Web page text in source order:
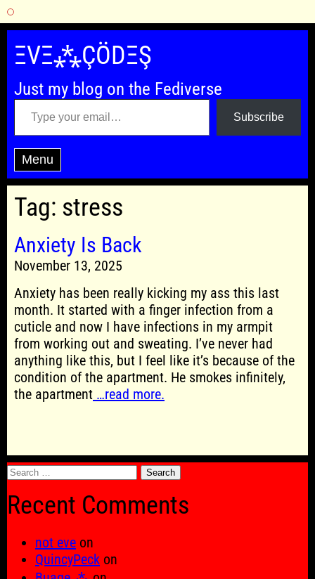
Skip
content
ΞVΞ⁂ÇÖDΞŞ
Just my blog on the Fediverse
Type your email…
Subscribe
Menu
Tag: stress
Anxiety Is Back
November 13, 2025
Anxiety has been really kicking my ass this last
month. It started with a finger infection from a
cuticle and now I have infections in my armpit
from working out and sweating. I’ve never had
anything like this, but I feel like it’s because of the
condition of the apartment. He smokes infinitely,
the apartment …read more.
Search
Recent Comments
not eve on
QuincyPeck on